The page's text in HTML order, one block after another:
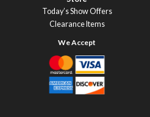
Today’s Show Offers
Clearance Items